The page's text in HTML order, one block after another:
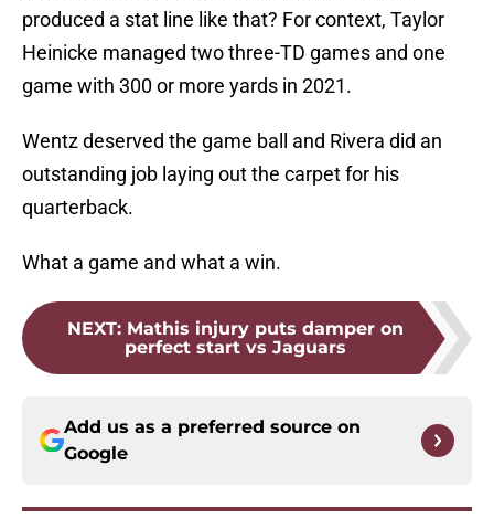
produced a stat line like that? For context, Taylor
Heinicke managed two three-TD games and one
game with 300 or more yards in 2021.
Wentz deserved the game ball and Rivera did an
outstanding job laying out the carpet for his
quarterback.
What a game and what a win.
NEXT: Mathis injury puts damper on
perfect start vs Jaguars
Add us as a preferred source on
Google